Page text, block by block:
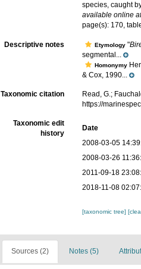
species, caught
available online
page(s): 170,
Descriptive notes Etymology "
segmental...
Homonymy
& Cox, 1990...
Taxonomic citation Read, G.;
https://
Taxonomic edit
history
Date
2008-03-05
2008-03-26
2011-09-18
2018-11-08
[taxonomic tree]
Sources (2) Notes (5)